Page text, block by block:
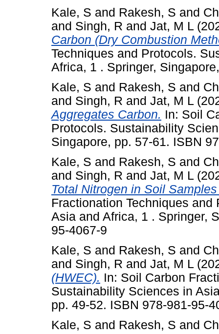
Kale, S and Rakesh, S and
and Singh, R and Jat, M L
Carbon (Dry Combustion
Techniques and Protocols.
Africa, 1 . Springer,
Kale, S and Rakesh, S and
and Singh, R and Jat, M L
Aggregates Carbon. In: Soil
Protocols. Sustainability
Singapore, pp. 57-61. ISBN
Kale, S and Rakesh, S and
and Singh, R and Jat, M L
Total Nitrogen in Soil
Fractionation Techniques
Asia and Africa, 1 . Springer,
95-4067-9
Kale, S and Rakesh, S and
and Singh, R and Jat, M L
(HWEC). In: Soil Carbon
Sustainability Sciences in
pp. 49-52. ISBN 978-981-95-
Kale, S and Rakesh, S and